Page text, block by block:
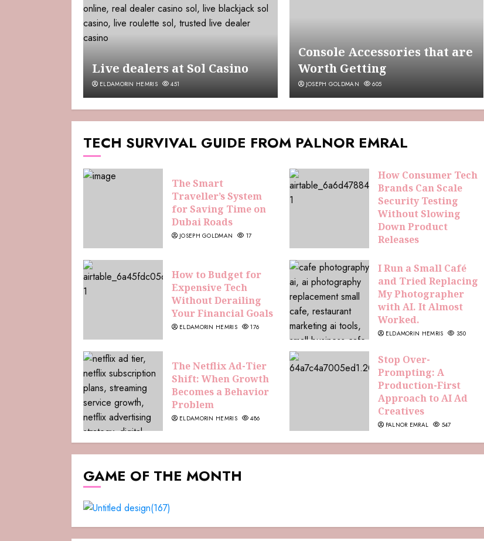
Live dealers at Sol Casino
ELDAMORIN HEMRIS 451
Console Accessories that are
Worth Getting
JOSEPH GOLDMAN 605
TECH SURVIVAL GUIDE FROM PALNOR EMRAL
The Smart
Traveller’s System
for Saving Time on
Dubai Roads
JOSEPH GOLDMAN 17
How Consumer Tech
Brands Can Scale
Security Testing
Without Slowing
Down Product
Releases
How to Budget for
Expensive Tech
Without Derailing
Your Financial Goals
ELDAMORIN HEMRIS 176
I Run a Small Café
and Tried Replacing
My Photographer
with AI. It Almost
Worked.
ELDAMORIN HEMRIS 350
The Netflix Ad-Tier
Shift: When Growth
Becomes a Behavior
Problem
ELDAMORIN HEMRIS 486
Stop Over-
Prompting: A
Production-First
Approach to AI Ad
Creatives
PALNOR EMRAL 547
GAME OF THE MONTH